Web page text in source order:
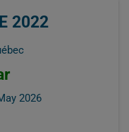
2022
2026